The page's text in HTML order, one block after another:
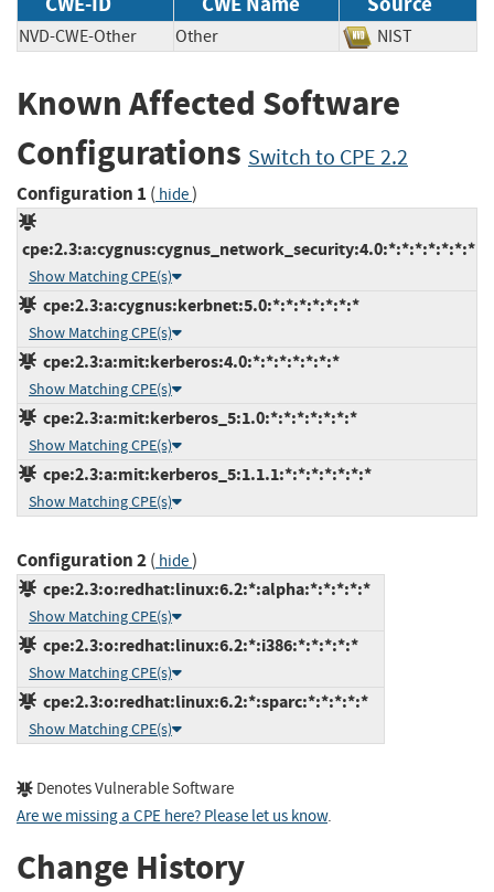
NVD-CWE-Other Other NIST
Known Affected Software
Configurations Switch to CPE 2.2
Configuration 1 ( hide)
cpe:2.3:a:cygnus:cygnus_network_security:4.0:*:*:*:*:*:*:*
Show Matching CPE(s)
cpe:2.3:a:cygnus:kerbnet:5.0:*:*:*:*:*:*:*
Show Matching CPE(s)
cpe:2.3:a:mit:kerberos:4.0:*:*:*:*:*:*:*
Show Matching CPE(s)
cpe:2.3:a:mit:kerberos_5:1.0:*:*:*:*:*:*:*
Show Matching CPE(s)
cpe:2.3:a:mit:kerberos_5:1.1.1:*:*:*:*:*:*:*
Show Matching CPE(s)
Configuration 2( hide)
cpe:2.3:o:redhat:linux:6.2:*:alpha:*:*:*:*:*
Show Matching CPE(s)
cpe:2.3:o:redhat:linux:6.2:*:i386:*:*:*:*:*
Show Matching CPE(s)
cpe:2.3:o:redhat:linux:6.2:*:sparc:*:*:*:*:*
Show Matching CPE(s)
Denotes Vulnerable Software
Are we missing a CPE here? Please let us know.
Change History